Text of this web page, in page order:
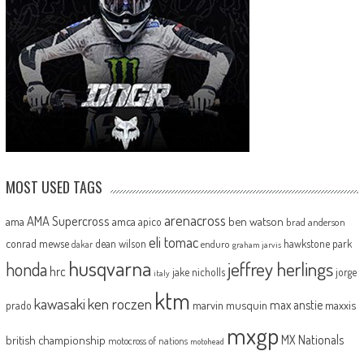
MOST USED TAGS
ama AMA Supercross amca apico arenacross ben watson brad anderson
conrad mewse dakar dean wilson eli tomac enduro graham jarvis hawkstone park
honda hrc husqvarna italy jake nicholls jeffrey herlingsjorge
prado kawasakiken roczen ktm marvin musquin max anstie maxxis
british championship motocross of nations motohead mxgp MX Nationals